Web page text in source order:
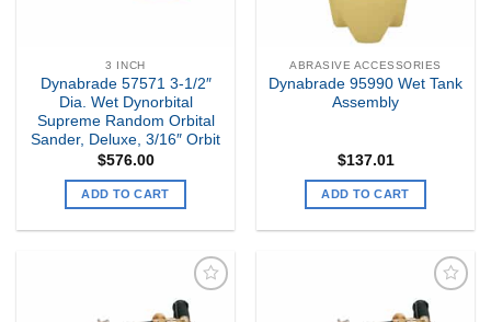
3 INCH
Dynabrade 57571 3-1/2″
Dia. Wet Dynorbital
Supreme Random Orbital
Sander, Deluxe, 3/16″ Orbit
$576.00
ADD TO CART
ABRASIVE ACCESSORIES
Dynabrade 95990 Wet Tank
Assembly
$137.01
ADD TO CART
Add to
Add to